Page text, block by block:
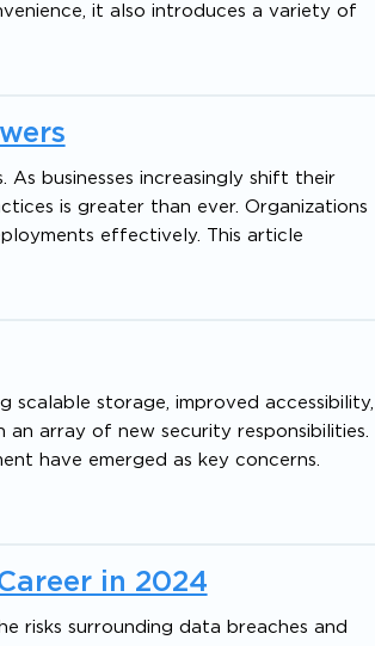
it also introduces a variety of
businesses increasingly shift their
is greater than ever. Organizations
effectively. This article
storage, improved accessibility,
array of new security responsibilities.
have emerged as key concerns.
in 2024
risks surrounding data breaches and